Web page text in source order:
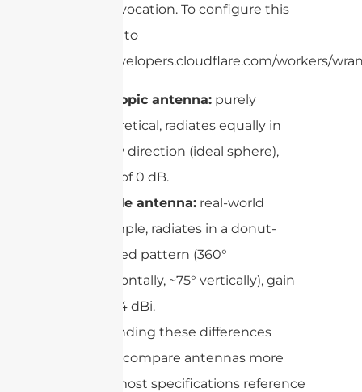
Worker invocation. To configure this
limit, refer to
https://developers.cloudflare.com/workers/
Isotropic antenna: purely
theoretical, radiates equally in
every direction (ideal sphere),
gain of 0 dB.
Dipole antenna: real-world
example, radiates in a donut-
shaped pattern (360°
horizontally, ~75° vertically), gain
of 2.14 dBi.
Understanding these differences
helps you compare antennas more
easily, as most specifications reference